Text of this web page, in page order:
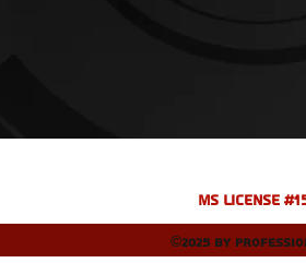
MS License
©2025 by